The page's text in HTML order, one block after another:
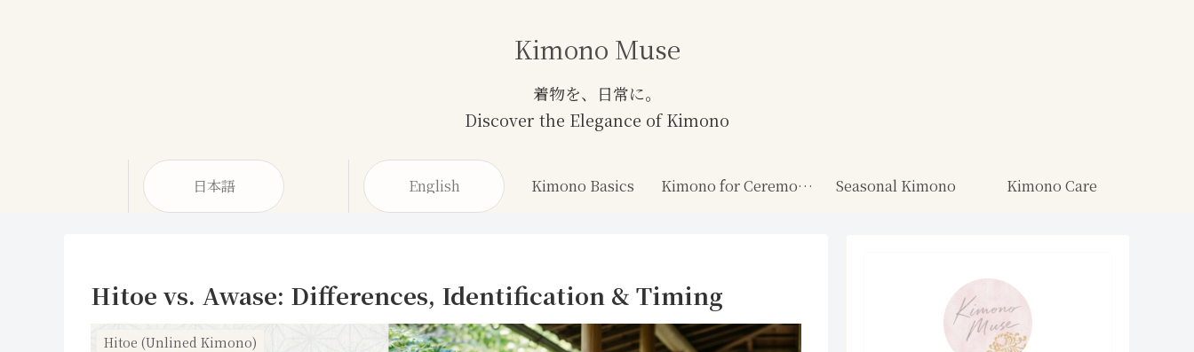
Kimono Muse
日本語 English Kimono Basics Kimono for Ceremonies Seasonal Kimono Kimono Care
Hitoe vs. Awase: Differences, Identification & Timing
Hitoe (Unlined Kimono)